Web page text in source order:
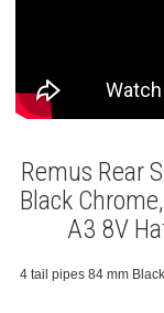
Remus Rear
Black
A3 8V
4 tail pipes 84 mm